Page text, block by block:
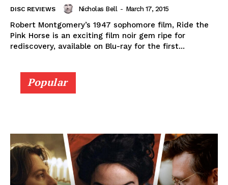
DISC REVIEWS Nicholas Bell - March 17, 2015
Robert Montgomery’s 1947 sophomore film, Ride the
Pink Horse is an exciting film noir gem ripe for
rediscovery, available on Blu-ray for the first...
Popular